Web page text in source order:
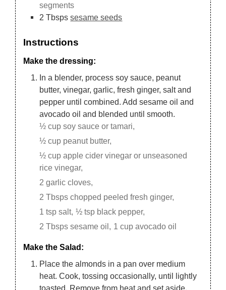
segments
2 Tbsps sesame seeds
Instructions
Make the dressing:
In a blender, process soy sauce, peanut
butter, vinegar, garlic, fresh ginger, salt and
pepper until combined. Add sesame oil and
avocado oil and blended until smooth.
½ cup soy sauce or tamari,
½ cup peanut butter,
½ cup apple cider vinegar or unseasoned
rice vinegar,
2 garlic cloves,
2 Tbsps chopped peeled fresh ginger,
1 tsp salt, ½ tsp black pepper,
2 Tbsps sesame oil, 1 cup avocado oil
Make the Salad:
Place the almonds in a pan over medium
heat. Cook, tossing occasionally, until lightly